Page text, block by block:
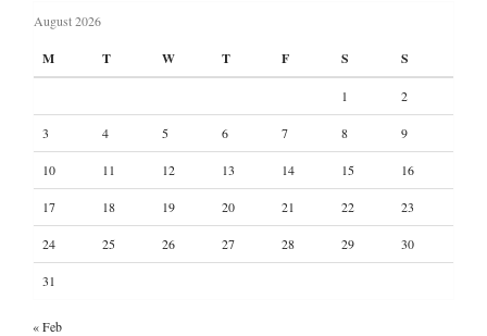
August 2026
M T W T F S S
1 2
3 4 5 6 7 8 9
10 11 12 13 14 15 16
17 18 19 20 21 22 23
24 25 26 27 28 29 30
31
« Feb